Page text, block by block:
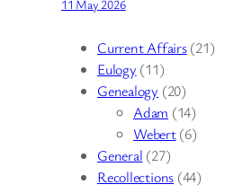
11 May 2026
Current Affairs(21)
Eulogy (11)
Genealogy (20)
Adam (14)
Webert(6)
General (27)
Recollections (44)